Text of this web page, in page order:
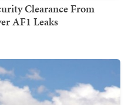
Clearance From
AF1 Leaks